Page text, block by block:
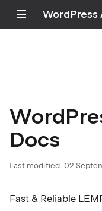
WordPress
Docs
Last modified: 02
Fast & Reliable